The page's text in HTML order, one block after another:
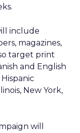
include
magazines,
target print
and English
New York,
will